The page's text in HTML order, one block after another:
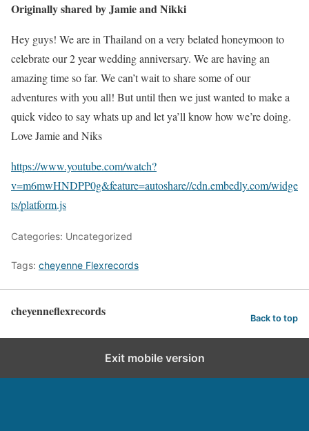
Originally shared by Jamie and Nikki
Hey guys! We are in Thailand on a very belated honeymoon to
celebrate our 2 year wedding anniversary. We are having an
amazing time so far. We can’t wait to share some of our
adventures with you all! But until then we just wanted to make a
quick video to say whats up and let ya’ll know how we’re doing.
Love Jamie and Niks
https://www.youtube.com/watch?
v=m6mwHNDPP0g&feature=autoshare//cdn.embedly.com/widge
ts/platform.js
Categories: Uncategorized
Tags: cheyenne Flexrecords
cheyenneflexrecords Back to top
Exit mobile version